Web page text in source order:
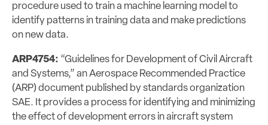
procedure used to train a machine learning model to
identify patterns in training data and make predictions
on new data.
ARP4754: “Guidelines for Development of Civil Aircraft
and Systems,” an Aerospace Recommended Practice
(ARP) document published by standards organization
SAE. It provides a process for identifying and minimizing
the effect of development errors in aircraft system